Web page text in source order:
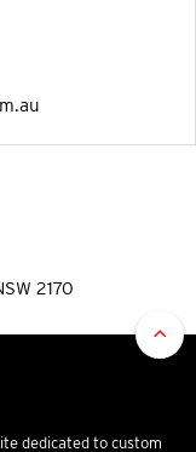
2170
dedicated to custom